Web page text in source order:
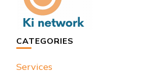
CATEGORIES
Services